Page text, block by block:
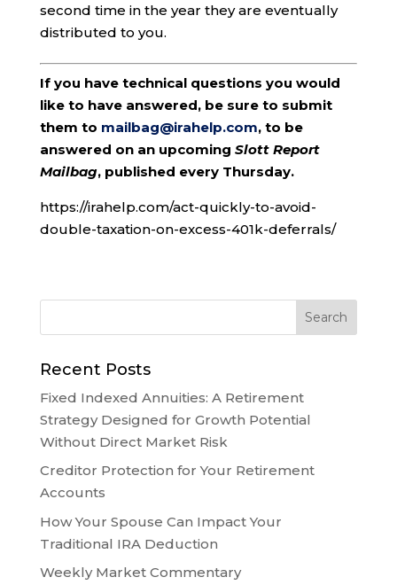
second time in the year they are eventually
distributed to you.
If you have technical questions you would
like to have answered, be sure to submit
them to mailbag@irahelp.com, to be
answered on an upcoming Slott Report
Mailbag, published every Thursday.
https://irahelp.com/act-quickly-to-avoid-
double-taxation-on-excess-401k-deferrals/
Recent Posts
Fixed Indexed Annuities: A Retirement
Strategy Designed for Growth Potential
Without Direct Market Risk
Creditor Protection for Your Retirement
Accounts
How Your Spouse Can Impact Your
Traditional IRA Deduction
Weekly Market Commentary